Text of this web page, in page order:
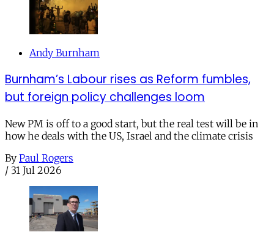
Andy Burnham
Burnham’s Labour rises as Reform fumbles,
but foreign policy challenges loom
New PM is off to a good start, but the real test will be in
how he deals with the US, Israel and the climate crisis
By Paul Rogers
/ 31 Jul 2026